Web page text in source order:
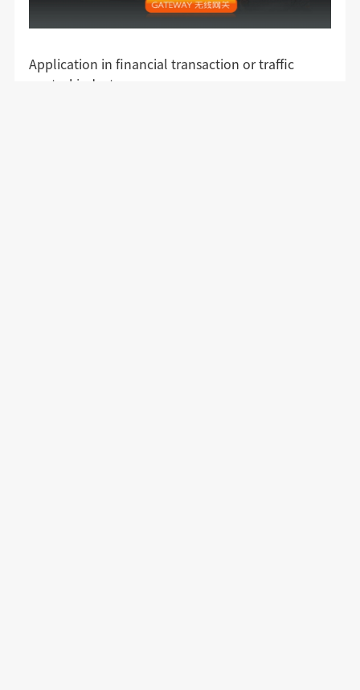
Application in financial transaction or traffic
control industry